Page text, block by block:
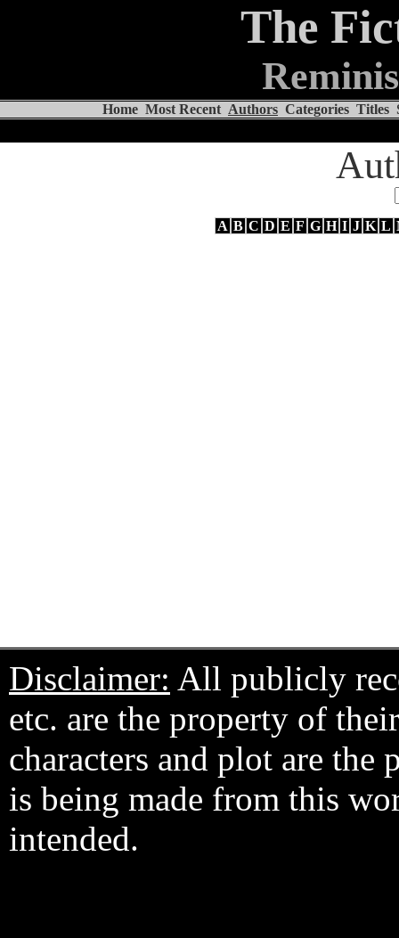
The
Home Most Recent Authors Categories Titles
A B C D E F G H I J K L
Disclaimer: All publicly
etc. are the property of
characters and plot are
is being made from this
intended.